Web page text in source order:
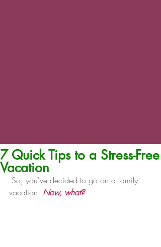
7 Quick Tips to a Stress-Free
Vacation
vacation. Now, what?